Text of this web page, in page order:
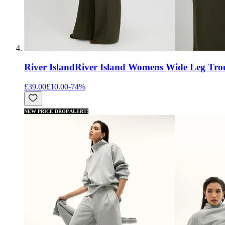
River IslandRiver Island Womens Wide Leg
£39.00£10.00-74%
NEW PRICE DROP ALERT!